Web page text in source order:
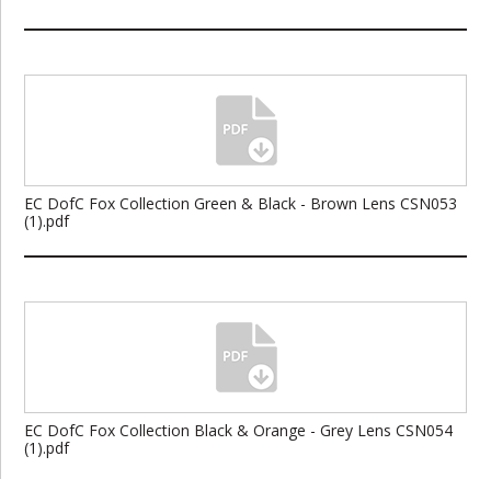
EC DofC Fox Collection Green & Black - Brown Lens CSN053
(1).pdf
EC DofC Fox Collection Black & Orange - Grey Lens CSN054
(1).pdf